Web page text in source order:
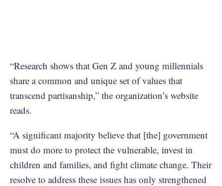
“Research shows that Gen Z and young millennials
share a common and unique set of values that
transcend partisanship,” the organization’s website
reads.
“A significant majority believe that [the] government
must do more to protect the vulnerable, invest in
children and families, and fight climate change. Their
resolve to address these issues has only strengthened